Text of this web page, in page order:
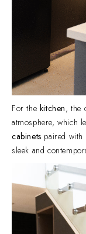
For the kitchen, the
atmosphere, which
cabinets paired with
sleek and